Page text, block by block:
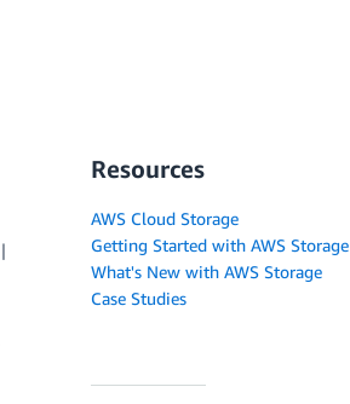
Resources
AWS Cloud Storage
Getting Started with AWS Storage
What's New with AWS Storage
Case Studies